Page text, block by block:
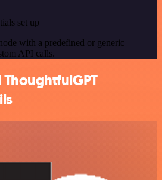
set up
with a predefined or generic
API calls.